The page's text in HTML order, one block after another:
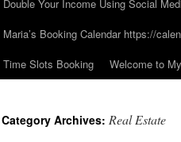
Double Your Income Using Social
Maria’s Booking Calendar https://
Time Slots Booking
Welcome to
Category Archives: Real Estate